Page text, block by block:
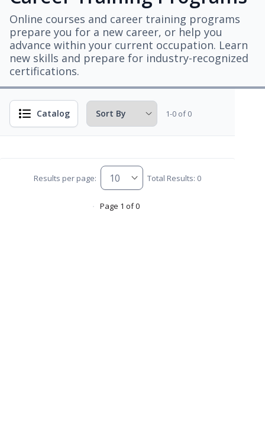
Online courses and career training programs
prepare you for a new career, or help you
advance within your current occupation. Learn
new skills and prepare for industry-recognized
certifications.
Catalog 1-0 of 0
Results per page: Total Results: 0
Page 1 of 0